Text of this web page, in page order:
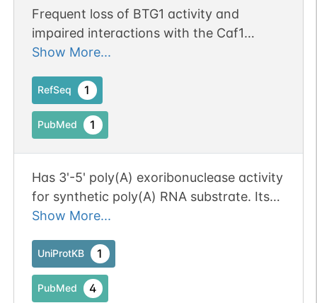
Frequent loss of BTG1 activity and
impaired interactions with the Caf1
subunit of the Ccr4-Not deadenylase in
Show More...
RefSeq 1
PubMed 1
Has 3'-5' poly(A) exoribonuclease activity
for synthetic poly(A) RNA substrate. Its
function seems to be partially redundant
of the CCR4-NOT complex which is
linked to various cellular processes
including bulk mRNA degradation,
Show More...
UniProtKB 1
PubMed 4